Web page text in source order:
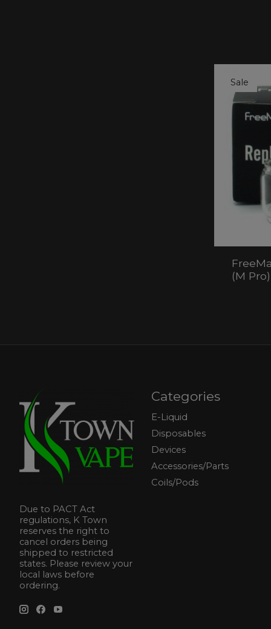
Sale
(M
Due to PACT Act
regulations, K Town
reserves the right to
cancel orders being
shipped to restricted
states. Please review your
local laws before
ordering.
Categories
E-Liquid
Disposables
Devices
Accessories/Parts
Coils/Pods